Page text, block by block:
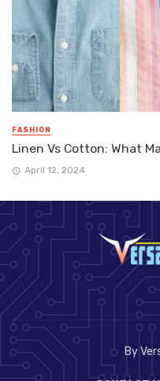
FASHION
Linen Vs Cotton: What
April 12, 2024
By